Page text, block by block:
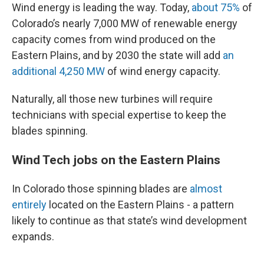
Wind energy is leading the way. Today, about 75% of
Colorado’s nearly 7,000 MW of renewable energy
capacity comes from wind produced on the
Eastern Plains, and by 2030 the state will add an
additional 4,250 MW of wind energy capacity.
Naturally, all those new turbines will require
technicians with special expertise to keep the
blades spinning.
Wind Tech jobs on the Eastern Plains
In Colorado those spinning blades are almost
entirely located on the Eastern Plains - a pattern
likely to continue as that state’s wind development
expands.